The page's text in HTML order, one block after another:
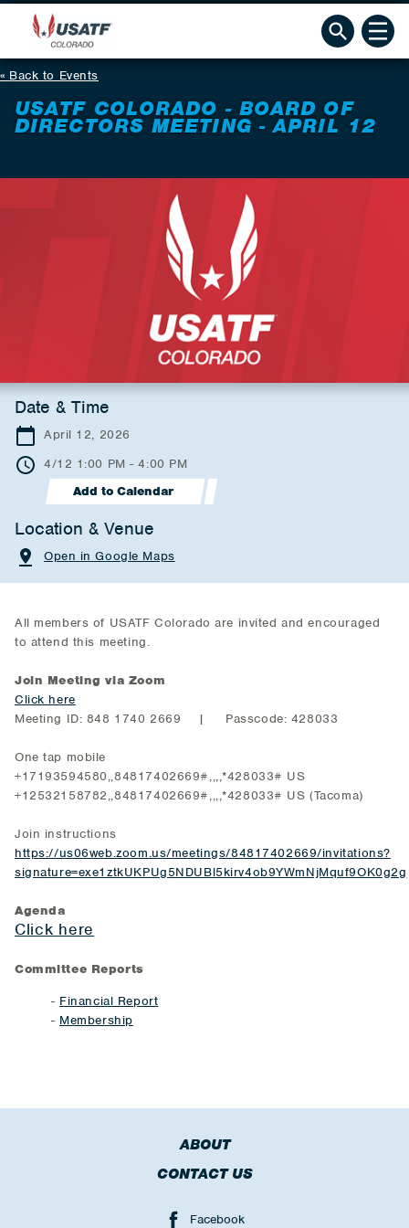
Back to Events
USATF COLORADO - BOARD OF
DIRECTORS MEETING - APRIL 12
Date & Time
April 12, 2026
4/12 1:00 PM - 4:00 PM
Add to Calendar
Location & Venue
Open in Google Maps
All members of USATF Colorado are invited and encouraged
to attend this meeting.
Join Meeting via Zoom
Click here
Meeting ID: 848 1740 2669 | Passcode: 428033
One tap mobile
+17193594580,,84817402669#,,,,*428033# US
+12532158782,,84817402669#,,,,*428033# US (Tacoma)
Join instructions
https://us06web.zoom.us/meetings/84817402669/invitations?
signature=exe1ztkUKPUg5NDUBl5kirv4ob9YWmNjMquf9OK0g2g
Agenda
Click here
Committee Reports
- Financial Report
- Membership
ABOUT
CONTACT US
Facebook